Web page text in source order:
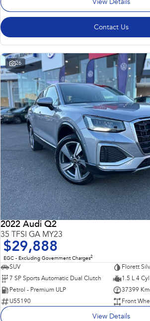
View Details
Contact Us
26
2022 Audi Q2
35 TFSI GA MY23
$29,888
EGC - Excluding Government Charges2
SUV
Florett
7 SP Sports Automatic Dual Clutch
1.5 L 4 Cyl
Petrol - Premium ULP
37399
U55190
Front
View Details